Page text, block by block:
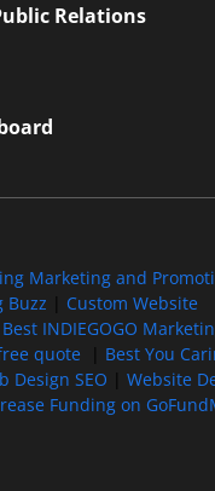
Relations
Marketing and
Buzz
Custom Website
Best INDIEGOGO
quote
Best You
Design SEO
Website
Funding on